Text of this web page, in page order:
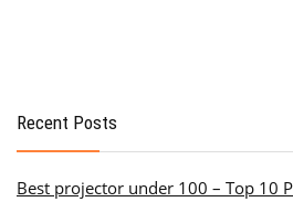
Recent Posts
Best projector under 100 – Top 10